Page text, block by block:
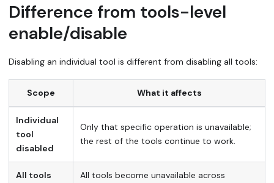
Difference from tools-level
enable/disable
Disabling an individual tool is different from disabling all tools:
Scope What it affects
Individual
tool
disabled
Only that specific operation is unavailable;
the rest of the tools continue to work.
All tools
All tools become unavailable across